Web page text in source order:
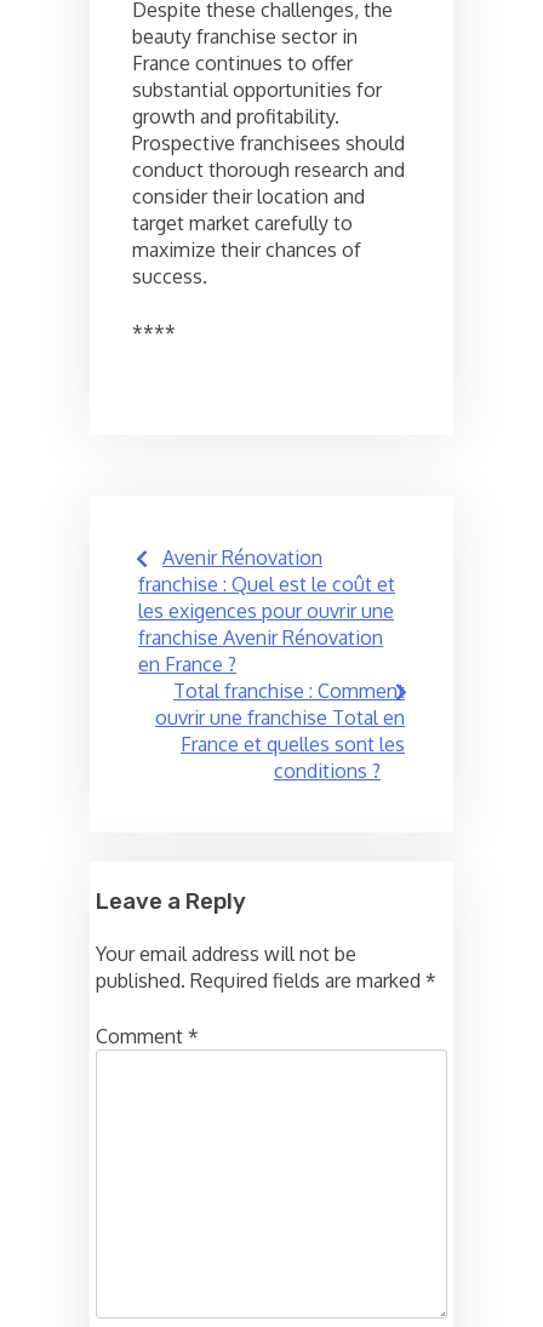
Despite these challenges, the
beauty franchise sector in
France continues to offer
substantial opportunities for
growth and profitability.
Prospective franchisees should
conduct thorough research and
consider their location and
target market carefully to
maximize their chances of
success.
****
Post
navigation
Avenir Rénovation
franchise : Quel est le coût et
les exigences pour ouvrir une
franchise Avenir Rénovation
en France ?
Total franchise : Comment
ouvrir une franchise Total en
France et quelles sont les
conditions ?
Leave a Reply
Your email address will not be
published. Required fields are marked *
Comment *